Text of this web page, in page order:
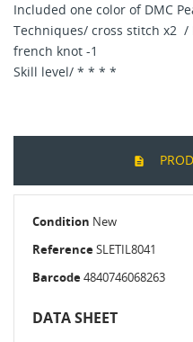
Included one color of DMC
Techniques/ cross stitch x2
french knot -1
Skill level/ * * * *
Condition New
ReferenceSLETIL8041
Barcode4840746068263
DATA SHEET